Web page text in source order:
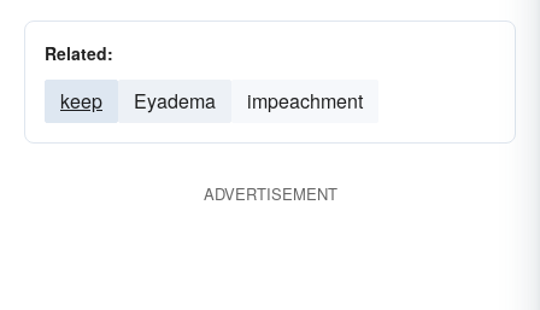
Related:
keep Eyadema impeachment
ADVERTISEMENT